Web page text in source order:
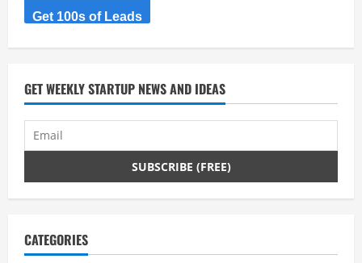
Get 100s of Leads
GET WEEKLY STARTUP NEWS AND IDEAS
CATEGORIES